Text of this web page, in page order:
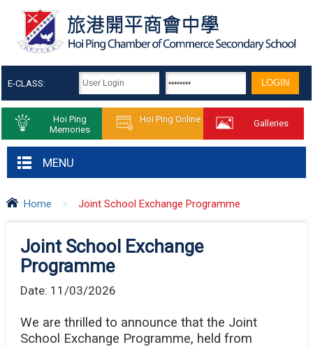
E-CLASS:
Hoi Ping
Memories
Hoi Ping Online Galleries
MENU
Home > Joint School Exchange Programme
Joint School Exchange
Programme
Date: 11/03/2026
We are thrilled to announce that the Joint
School Exchange Programme, held from